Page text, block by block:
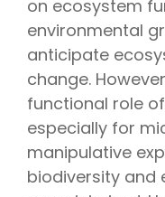
on ecosystem
environmental
anticipate
change.
functional role
especially for
manipulative
biodiversity and